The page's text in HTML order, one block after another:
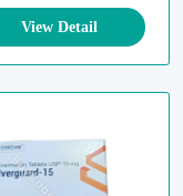
View Detail